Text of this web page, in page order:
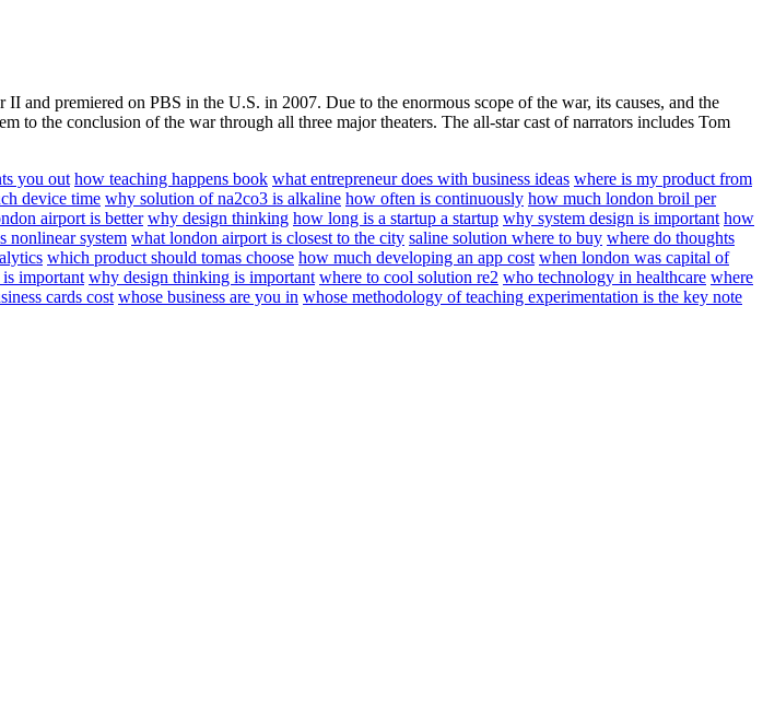
premiered on PBS in the U.S. in 2007. Due to the enormous scope of the war, its causes, and the
to the conclusion of the war through all three major theaters. The all-star cast of narrators includes Tom
you out how teaching happens book what entrepreneur does with business ideas where is my product from
device time why solution of na2co3 is alkaline how often is continuously how much london broil per
airport is better why design thinking how long is a startup a startup why system design is important how
nonlinear system what london airport is closest to the city saline solution where to buy where do thoughts
which product should tomas choose how much developing an app cost when london was capital of
important why design thinking is important where to cool solution re2 who technology in healthcare where
cards cost whose business are you in whose methodology of teaching experimentation is the key note